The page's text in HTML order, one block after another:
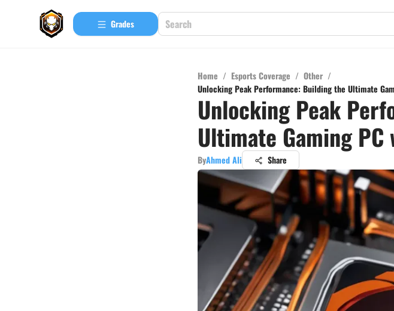
Grades
Home / Esports Coverage / Other /
Unlocking Peak Performance: Building the Ultimate
Unlocking Peak
Ultimate Gaming
ByAhmed Ali Share